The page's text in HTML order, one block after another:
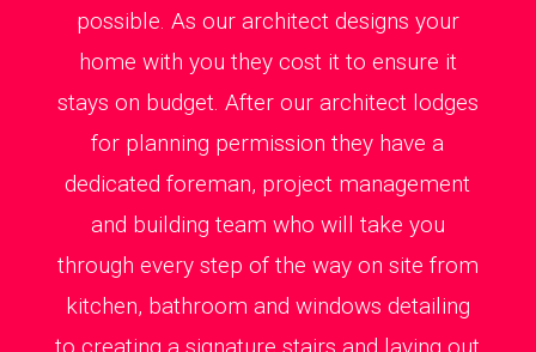
possible. As our architect designs your
home with you they cost it to ensure it
stays on budget. After our architect lodges
for planning permission they have a
dedicated foreman, project management
and building team who will take you
through every step of the way on site from
kitchen, bathroom and windows detailing
to creating a signature stairs and laying out